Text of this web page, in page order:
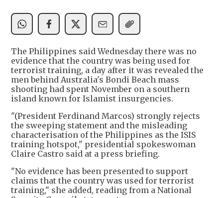
The Philippines said Wednesday there was no
evidence that the country was being used for
terrorist training, a day after it was revealed the
men behind Australia's Bondi Beach mass
shooting had spent November on a southern
island known for Islamist insurgencies.
"(President Ferdinand Marcos) strongly rejects
the sweeping statement and the misleading
characterisation of the Philippines as the ISIS
training hotspot," presidential spokeswoman
Claire Castro said at a press briefing.
"No evidence has been presented to support
claims that the country was used for terrorist
training," she added, reading from a National